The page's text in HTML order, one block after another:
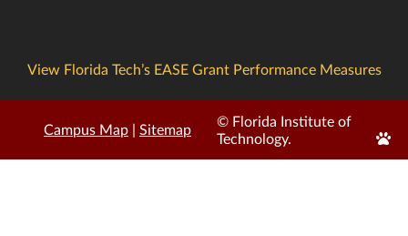
View Florida Tech’s EASE Grant Performance Measures
Campus Map | Sitemap
© Florida Institute of
Technology.
Edit